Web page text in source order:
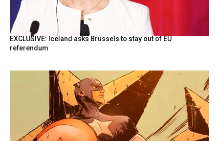
EXCLUSIVE: Iceland asks Brussels to stay out of EU
referendum